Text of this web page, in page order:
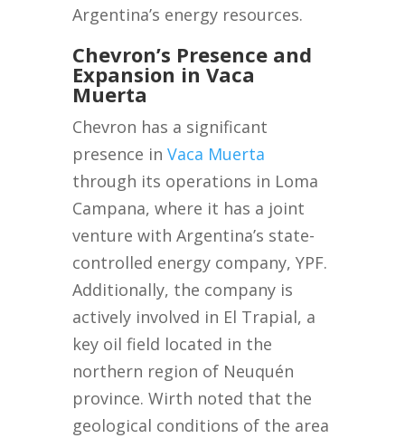
Argentina’s energy resources.
Chevron’s Presence and
Expansion in Vaca
Muerta
Chevron has a significant
presence inVaca Muerta
through its operations in Loma
Campana, where it has a joint
venture with Argentina’s state-
controlled energy company, YPF.
Additionally, the company is
actively involved in El Trapial, a
key oil field located in the
northern region of Neuquén
province. Wirth noted that the
geological conditions of the area